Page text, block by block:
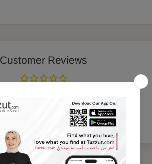
Customer Reviews
Write a review